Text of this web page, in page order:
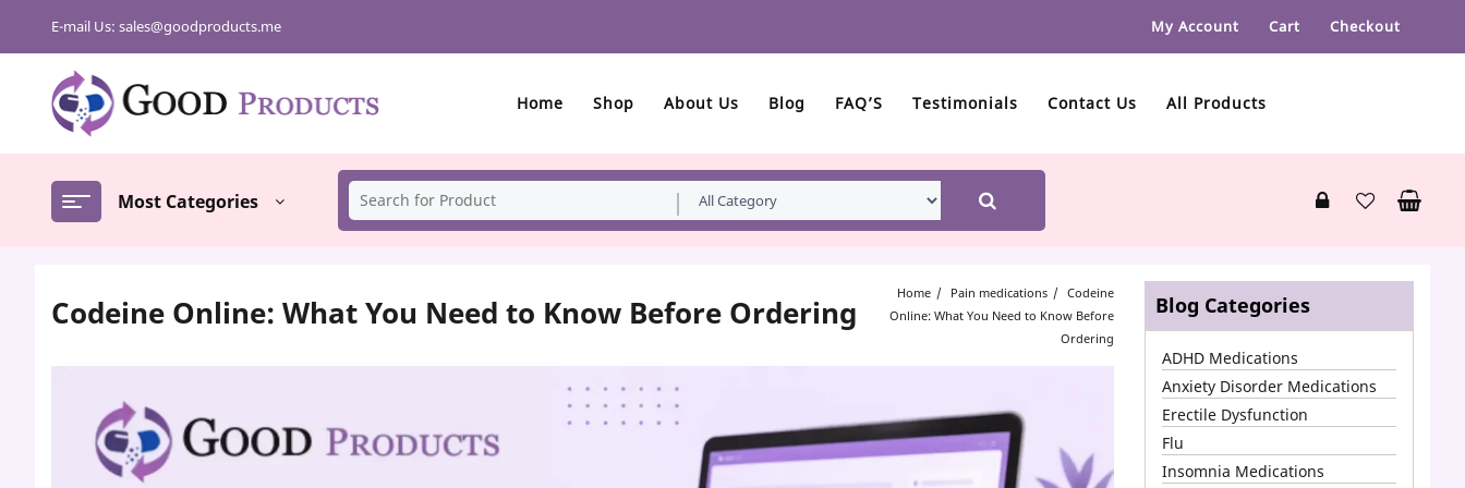
content
E-mail Us: sales@goodproducts.me My Account Cart Checkout
Home Shop About Us Blog FAQ’S Testimonials Contact Us All Products
Most Categories
Codeine Online: What You Need to Know Before Ordering
Home Pain medications
Codeine
Online: What You Need to Know Before
Ordering
Blog Categories
ADHD Medications
Anxiety Disorder Medications
Erectile Dysfunction
Flu
Insomnia Medications